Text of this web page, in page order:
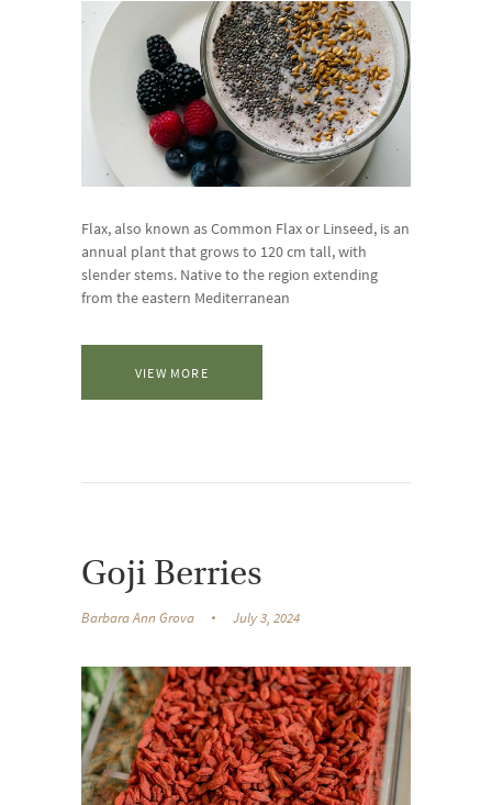
Flax, also known as Common Flax or Linseed, is an
annual plant that grows to 120 cm tall, with
slender stems. Native to the region extending
from the eastern Mediterranean
VIEW MORE
Goji Berries
Barbara Ann Grova July 3, 2024